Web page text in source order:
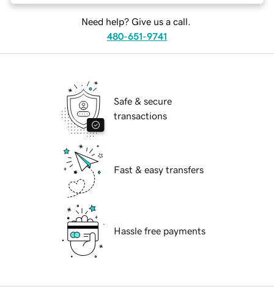
Need help? Give us a call.
480-651-9741
Safe & secure
transactions
Fast & easy transfers
Hassle free payments